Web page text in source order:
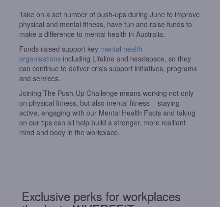
Take on a set number of push-ups during June to improve
physical and mental fitness, have fun and raise funds to
make a difference to mental health in Australia.
Funds raised support key mental health
organisations including Lifeline and headspace, so they
can continue to deliver crisis support initiatives, programs
and services.
Joining The Push-Up Challenge means working not only
on physical fitness, but also mental fitness – staying
active, engaging with our Mental Health Facts and taking
on our tips can all help build a stronger, more resilient
mind and body in the workplace.
Exclusive perks for workplaces